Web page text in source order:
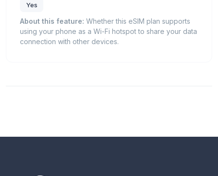
Yes
About this feature: Whether this eSIM plan supports
using your phone as a Wi-Fi hotspot to share your data
connection with other devices.